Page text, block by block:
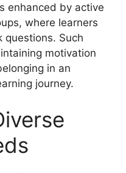
enhanced by active
where learners
questions. Such
motivation
in an
journey.